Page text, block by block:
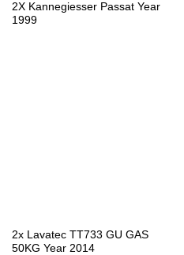
2X Kannegiesser Passat Year
1999
2x Lavatec TT733 GU GAS
50KG Year 2014